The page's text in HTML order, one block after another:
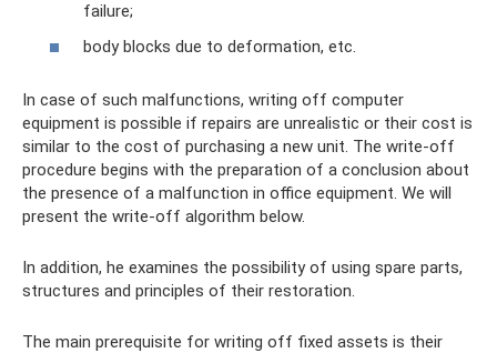
failure;
body blocks due to deformation, etc.
In case of such malfunctions, writing off computer
equipment is possible if repairs are unrealistic or their cost is
similar to the cost of purchasing a new unit. The write-off
procedure begins with the preparation of a conclusion about
the presence of a malfunction in office equipment. We will
present the write-off algorithm below.
In addition, he examines the possibility of using spare parts,
structures and principles of their restoration.
The main prerequisite for writing off fixed assets is their